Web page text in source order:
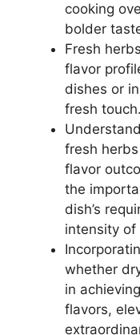
cooking
bolder
Fresh
flavor
dishes or
fresh touch.
fresh
flavor
the
dish’s
intensity of
whether
in
flavors,